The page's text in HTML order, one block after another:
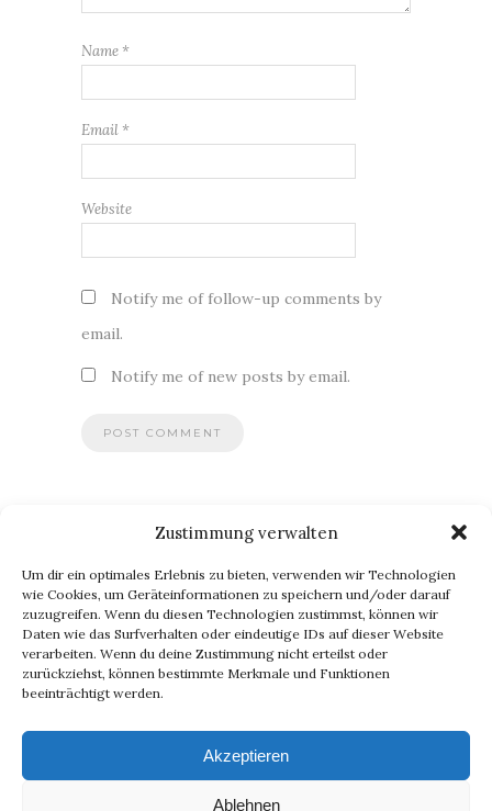
Zustimmung verwalten
Um dir ein optimales Erlebnis zu bieten, verwenden wir Technologien
wie Cookies, um Geräteinformationen zu speichern und/oder darauf
zuzugreifen. Wenn du diesen Technologien zustimmst, können wir
Daten wie das Surfverhalten oder eindeutige IDs auf dieser Website
verarbeiten. Wenn du deine Zustimmung nicht erteilst oder
zurückziehst, können bestimmte Merkmale und Funktionen
beeinträchtigt werden.
Akzeptieren
Ablehnen
Name *
Email *
Website
Notify me of follow-up comments by
email.
Notify me of new posts by email.
BLOG VIA E-MAIL ABONNIEREN
Du willst keinen Blogpost verpassen? Dann gib Deine E-Mail-
Adresse an, um meinen Blog zu abonnieren und
Benachrichtigungen über neue Beiträge via E-Mail zu erhalten.
E-
Mail-